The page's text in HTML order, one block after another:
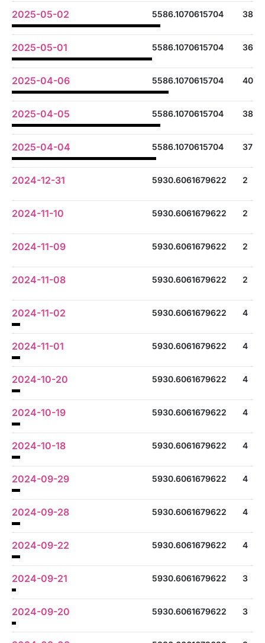
2025-05-02 5586.1070615704 38
2025-05-01 5586.1070615704 36
2025-04-06 5586.1070615704 40
2025-04-05 5586.1070615704 38
2025-04-04 5586.1070615704 37
2024-12-31 5930.6061679622 2
2024-11-10 5930.6061679622 2
2024-11-09 5930.6061679622 2
2024-11-08 5930.6061679622 2
2024-11-02 5930.6061679622 4
2024-11-01 5930.6061679622 4
2024-10-20 5930.6061679622 4
2024-10-19 5930.6061679622 4
2024-10-18 5930.6061679622 4
2024-09-29 5930.6061679622 4
2024-09-28 5930.6061679622 4
2024-09-22 5930.6061679622 4
2024-09-21 5930.6061679622 3
2024-09-20 5930.6061679622 3